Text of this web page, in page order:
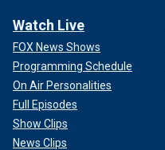
Watch Live
FOX News Shows
Programming Schedule
On Air Personalities
Full Episodes
Show Clips
News Clips